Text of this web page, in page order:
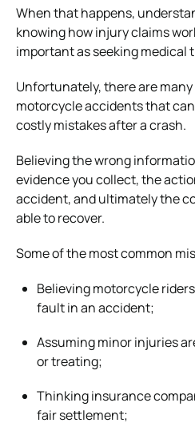
When that happens,
knowing how injury claims
important as seeking medical
Unfortunately, there are
motorcycle accidents that
costly mistakes after a crash.
Believing the wrong
evidence you collect, the
accident, and ultimately the
able to recover.
Some of the most common
Believing motorcycle
fault in an accident;
Assuming minor injuries
or treating;
Thinking insurance
fair settlement;